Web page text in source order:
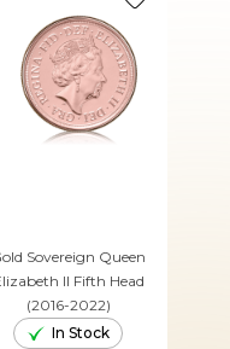
Sovereign Queen
II Fifth Head
(2016-2022)
In Stock